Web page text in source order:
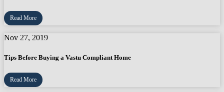
Read More
Nov 27, 2019
Tips Before Buying a Vastu Compliant Home
Read More